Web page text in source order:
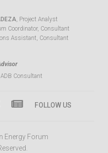
, Project Analyst
Coordinator, Consultant
Assistant, Consultant
ADB Consultant
FOLLOW US
Energy Forum